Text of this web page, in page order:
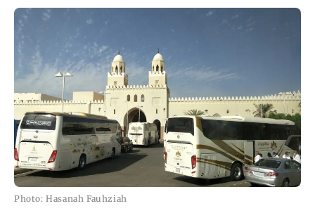
Photo: Hasanah Fauhziah